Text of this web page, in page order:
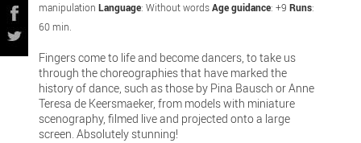
manipulation Language: Without wordsAge guidance: +9Runs:
60 min.
Fingers come to life and become dancers, to take us
through the choreographies that have marked the
history of dance, such as those by Pina Bausch or Anne
Teresa de Keersmaeker, from models with miniature
scenography, filmed live and projected onto a large
screen. Absolutely stunning!